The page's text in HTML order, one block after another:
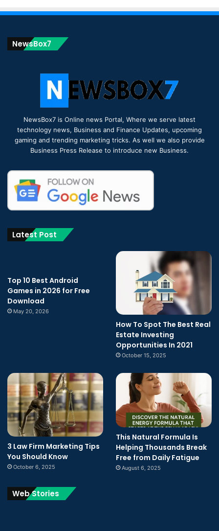
NewsBox7
NewsBox7 is Online news Portal, Where we serve latest
technology news, Business and Finance Updates, upcoming
gaming and trending marketing tricks. As well we also provide
Business Press Release to introduce new Business.
Latest Post
Top 10 Best Android
Games in 2026 for Free
Download
May 20, 2026
How To Spot The Best Real
Estate Investing
Opportunities In 2021
October 15, 2025
3 Law Firm Marketing Tips
You Should Know
October 6, 2025
This Natural Formula Is
Helping Thousands Break
Free from Daily Fatigue
August 6, 2025
Web Stories